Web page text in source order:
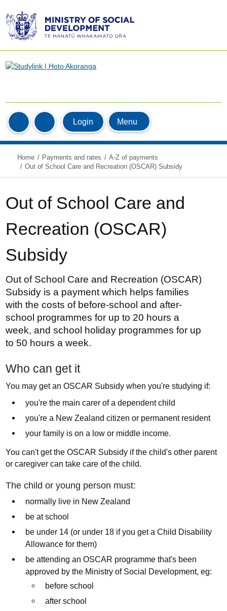
Social
Whakahiato
Ora
Home
Search
MyStudyLink
Login Menu
Home Payments and rates
A-Z of payments
Out of School Care and Recreation (OSCAR) Subsidy
Out of School Care and
Recreation (OSCAR)
Subsidy
Out of School Care and Recreation (OSCAR)
Subsidy is a payment which helps families
with the costs of before-school and after-
school programmes for up to 20 hours a
week, and school holiday programmes for up
to 50 hours a week.
Who can get it
You may get an OSCAR Subsidy when you're studying if:
you're the main carer of a dependent child
you're a New Zealand citizen or permanent resident
your family is on a low or middle income.
You can't get the OSCAR Subsidy if the child's other parent
or caregiver can take care of the child.
The child or young person must:
normally live in New Zealand
be at school
be under 14 (or under 18 if you get a Child Disability
Allowance for them)
be attending an OSCAR programme that's been
approved by the Ministry of Social Development, eg:
before school
after school